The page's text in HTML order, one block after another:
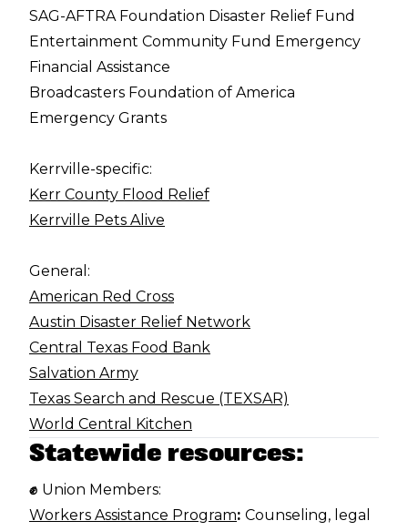
SAG-AFTRA Foundation Disaster Relief Fund
Entertainment Community Fund Emergency
Financial Assistance
Broadcasters Foundation of America
Emergency Grants
Kerrville-specific:
Kerr County Flood Relief
Kerrville Pets Alive
General:
American Red Cross
Austin Disaster Relief Network
Central Texas Food Bank
Salvation Army
Texas Search and Rescue (TEXSAR)
World Central Kitchen
Statewide resources:
✊ Union Members:
Workers Assistance Program: Counseling, legal